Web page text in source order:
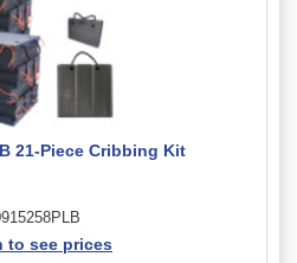
21-Piece Cribbing Kit
to see prices